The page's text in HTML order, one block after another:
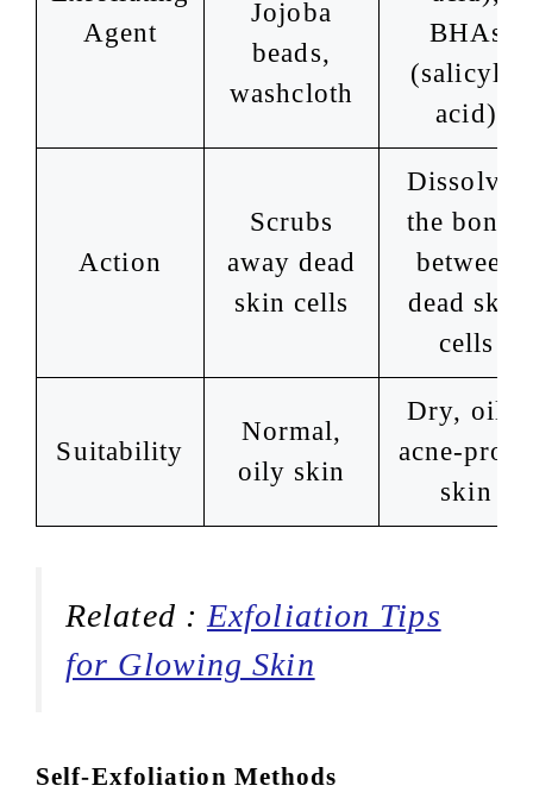
Agent
Jojoba
beads,
washcloth
BHAs
(salicylic
acid)
Action
Scrubs
away dead
skin cells
Dissolves
the bonds
between
dead skin
cells
Suitability
Normal,
oily skin
Dry, oily,
acne-
skin
Related :Exfoliation Tips
for Glowing Skin
Self-Exfoliation Methods